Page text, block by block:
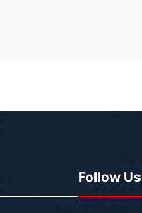
Follow Us